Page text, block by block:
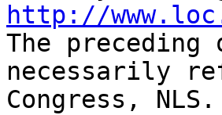
http://
The preceding
necessarily
Congress, NLS.